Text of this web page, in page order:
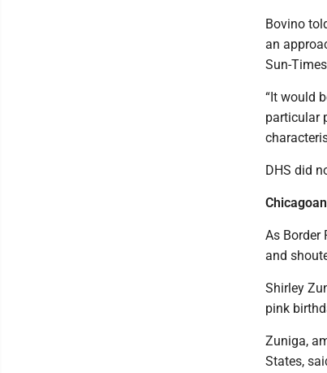
Bovino
an
Sun-
“It would
particular
DHS did
As Border
and
Shirley
pink
Zuniga,
States,